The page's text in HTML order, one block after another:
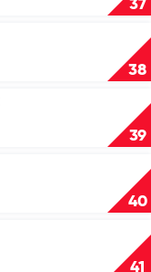
37
38
39
40
41